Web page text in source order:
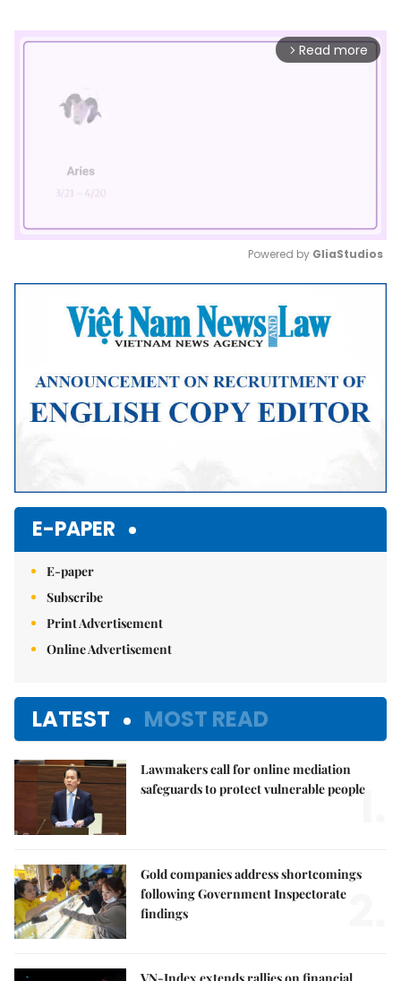
arrow_forward_ios Read more
Mute
Powered by GliaStudios
E-PAPER
E-paper
Subscribe
Print Advertisement
Online Advertisement
LATEST MOST READ
Lawmakers call for online mediation
safeguards to protect vulnerable people
1.
Gold companies address shortcomings
following Government Inspectorate
findings